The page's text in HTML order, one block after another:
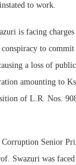
to work.
is facing
to
a loss of
amounting to
of L.R. Nos.
Senior
Swazuri was